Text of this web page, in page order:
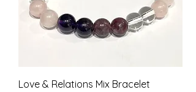
Love & Relations Mix Bracelet